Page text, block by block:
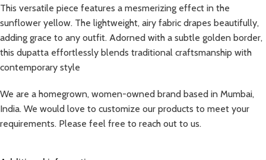
This versatile piece features a mesmerizing effect in the
sunflower yellow. The lightweight, airy fabric drapes beautifully,
adding grace to any outfit. Adorned with a subtle golden border,
this dupatta effortlessly blends traditional craftsmanship with
contemporary style
We are a homegrown, women-owned brand based in Mumbai,
India. We would love to customize our products to meet your
requirements. Please feel free to reach out to us.